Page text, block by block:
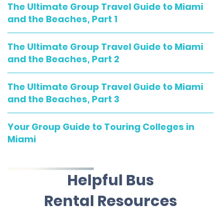
The Ultimate Group Travel Guide to Miami
and the Beaches, Part 1
The Ultimate Group Travel Guide to Miami
and the Beaches, Part 2
The Ultimate Group Travel Guide to Miami
and the Beaches, Part 3
Your Group Guide to Touring Colleges in
Miami
Helpful Bus
Rental Resources